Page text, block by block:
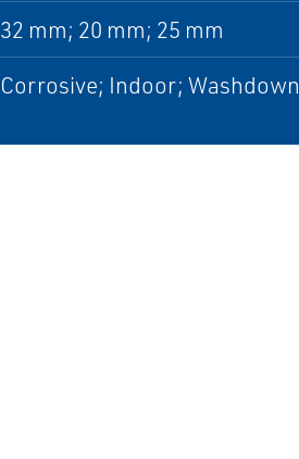
32 mm; 20 mm; 25 mm
Corrosive; Indoor; Washdown